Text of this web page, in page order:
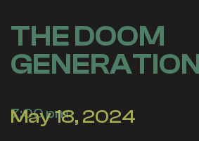
THE DOOM
May 18, 2024
7:00 pm